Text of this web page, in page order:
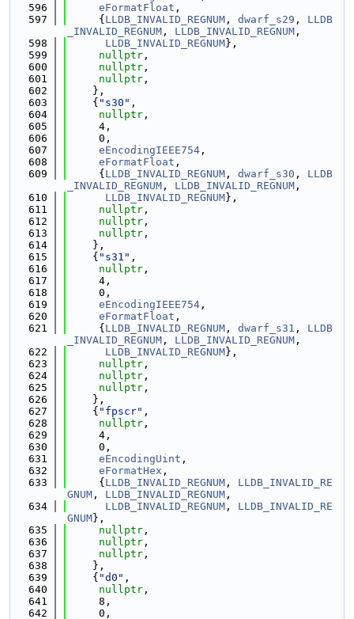
  596
eFormatFloat ,
  597
     {
LLDB_INVALID_REGNUM , dwarf_s29 , LLDB
_INVALID_REGNUM , LLDB_INVALID_REGNUM ,
  598
LLDB_INVALID_REGNUM},
  599
nullptr ,
  600
nullptr ,
  601
nullptr ,
  602
    },
  603
    {
"s30" ,
  604
nullptr ,
  605
     4,
  606
     0,
  607
eEncodingIEEE754 ,
  608
eFormatFloat ,
  609
     {
LLDB_INVALID_REGNUM , dwarf_s30 , LLDB
_INVALID_REGNUM , LLDB_INVALID_REGNUM ,
  610
LLDB_INVALID_REGNUM},
  611
nullptr ,
  612
nullptr ,
  613
nullptr ,
  614
    },
  615
    {
"s31" ,
  616
nullptr ,
  617
     4,
  618
     0,
  619
eEncodingIEEE754 ,
  620
eFormatFloat ,
  621
     {
LLDB_INVALID_REGNUM , dwarf_s31 , LLDB
_INVALID_REGNUM , LLDB_INVALID_REGNUM ,
  622
LLDB_INVALID_REGNUM},
  623
nullptr ,
  624
nullptr ,
  625
nullptr ,
  626
    },
  627
    {
"fpscr" ,
  628
nullptr ,
  629
     4,
  630
     0,
  631
eEncodingUint ,
  632
eFormatHex ,
  633
     {
LLDB_INVALID_REGNUM , LLDB_INVALID_RE
GNUM , LLDB_INVALID_REGNUM ,
  634
LLDB_INVALID_REGNUM , LLDB_INVALID_RE
GNUM},
  635
nullptr ,
  636
nullptr ,
  637
nullptr ,
  638
    },
  639
    {
"d0" ,
  640
nullptr ,
  641
     8,
  642
     0,